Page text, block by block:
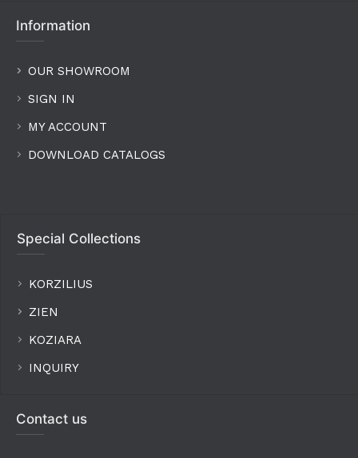
Information
OUR SHOWROOM
SIGN IN
MY ACCOUNT
DOWNLOAD CATALOGS
Special Collections
KORZILIUS
ZIEN
KOZIARA
INQUIRY
Contact us